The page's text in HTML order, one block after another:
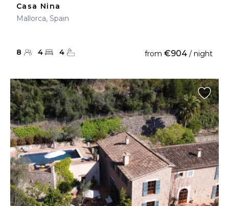
Casa Nina
Mallorca, Spain
8 4 4 from €904 / night